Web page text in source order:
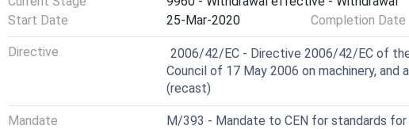
This document is not applicable to safety related parts of control
date of its publication.
Start Date
25-Mar-2020 Completion Date
Directive Harmonized Standard
2006/42/EC - Directive 2006/42/EC of
Council of 17 May 2006 on machinery, and
(recast)
Mandate
M/393 - Mandate to CEN for standards